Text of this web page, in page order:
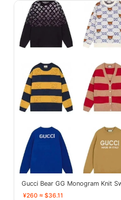
Gucci Bear GG Monogram Knit
¥260 ≈ $36.11